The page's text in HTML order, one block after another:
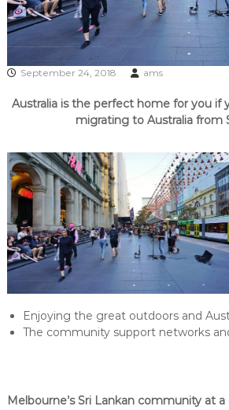
September 24, 2018 ams
Australia is the perfect home for you if
migrating to Australia from
Enjoying the great outdoors and
The community support networks
Melbourne’s Sri Lankan community at a